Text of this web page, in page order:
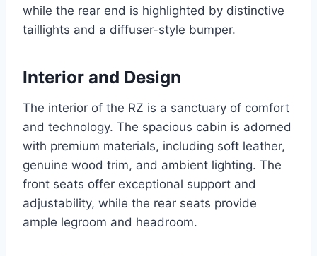
while the rear end is highlighted by distinctive
taillights and a diffuser-style bumper.
Interior and Design
The interior of the RZ is a sanctuary of comfort
and technology. The spacious cabin is adorned
with premium materials, including soft leather,
genuine wood trim, and ambient lighting. The
front seats offer exceptional support and
adjustability, while the rear seats provide
ample legroom and headroom.